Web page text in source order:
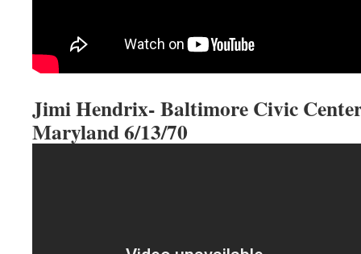
Jimi Hendrix- Baltimore Civic
Maryland 6/13/70